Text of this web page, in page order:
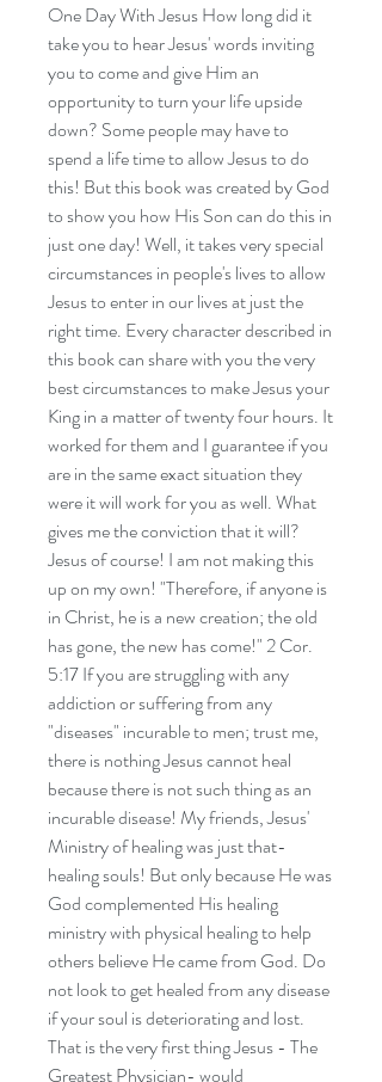
One Day With Jesus How long did it
take you to hear Jesus' words inviting
you to come and give Him an
opportunity to turn your life upside
down? Some people may have to
spend a life time to allow Jesus to do
this! But this book was created by God
to show you how His Son can do this in
just one day! Well, it takes very special
circumstances in people's lives to allow
Jesus to enter in our lives at just the
right time. Every character described in
this book can share with you the very
best circumstances to make Jesus your
King in a matter of twenty four hours. It
worked for them and I guarantee if you
are in the same exact situation they
were it will work for you as well. What
gives me the conviction that it will?
Jesus of course! I am not making this
up on my own! "Therefore, if anyone is
in Christ, he is a new creation; the old
has gone, the new has come!" 2 Cor.
5:17 If you are struggling with any
addiction or suffering from any
"diseases" incurable to men; trust me,
there is nothing Jesus cannot heal
because there is not such thing as an
incurable disease! My friends, Jesus'
Ministry of healing was just that-
healing souls! But only because He was
God complemented His healing
ministry with physical healing to help
others believe He came from God. Do
not look to get healed from any disease
if your soul is deteriorating and lost.
That is the very first thing Jesus - The
Greatest Physician- would